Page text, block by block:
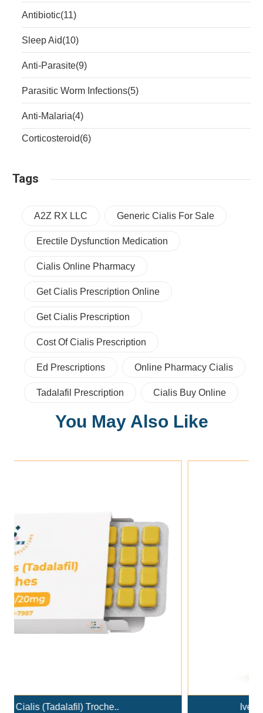
Antibiotic(11)
Sleep Aid(10)
Anti-Parasite(9)
Parasitic Worm Infections(5)
Anti-Malaria(4)
Corticosteroid(6)
Tags
A2Z RX LLC Generic Cialis For Sale
Erectile Dysfunction Medication
Cialis Online Pharmacy
Get Cialis Prescription Online
Get Cialis Prescription
Cost Of Cialis Prescription
Ed Prescriptions Online Pharmacy Cialis
Tadalafil Prescription Cialis Buy Online
You May Also Like
Add To Cart
Ivermectin+Mebendazole Co..